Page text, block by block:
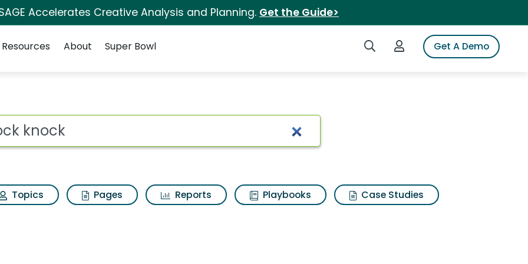
Accelerates Creative Analysis and Planning. Get the Guide>
Search iSpotLogin to iSpotGet A Demo
Resources About Super Bowl
for Knock knock
Topics Pages Reports Playbooks
Case Studies